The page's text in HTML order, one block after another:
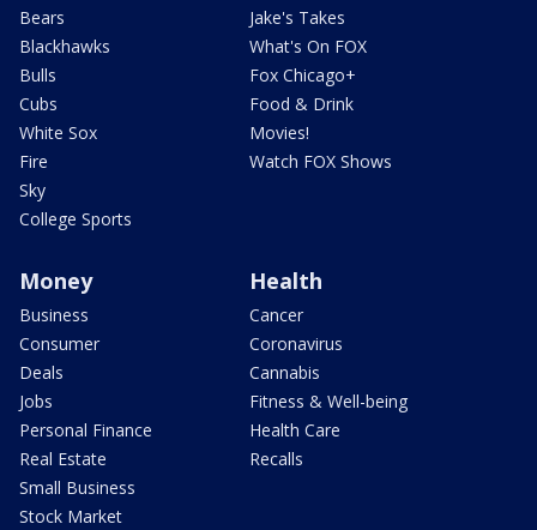
Bears
Blackhawks
Bulls
Cubs
White Sox
Fire
Sky
College Sports
Jake's Takes
What's On FOX
Fox Chicago+
Food & Drink
Movies!
Watch FOX Shows
Money
Business
Consumer
Deals
Jobs
Personal Finance
Real Estate
Small Business
Stock Market
Health
Cancer
Coronavirus
Cannabis
Fitness & Well-being
Health Care
Recalls